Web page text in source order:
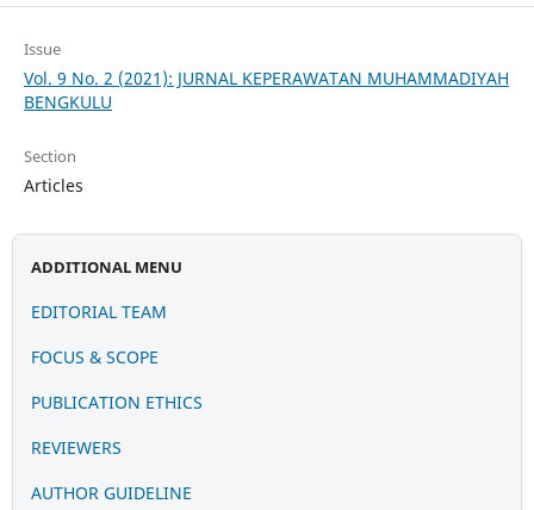
Issue
Vol. 9 No. 2 (2021): JURNAL KEPERAWATAN MUHAMMADIYAH
BENGKULU
Section
Articles
ADDITIONAL MENU
EDITORIAL TEAM
FOCUS & SCOPE
PUBLICATION ETHICS
REVIEWERS
AUTHOR GUIDELINE